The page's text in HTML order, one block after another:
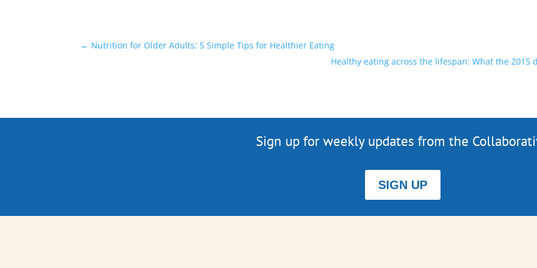
← Nutrition for Older Adults: 5 Simple Tips for Healthier Eating
Healthy eating across the lifespan: What the
Sign up for weekly updates from the
SIGN UP